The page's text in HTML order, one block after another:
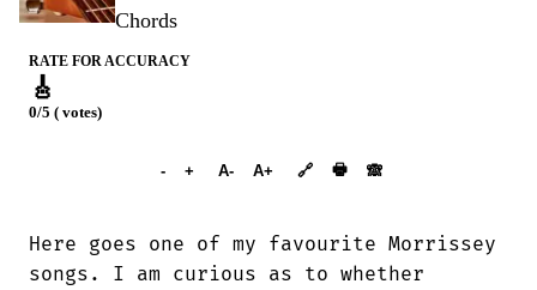
Chords
RATE FOR ACCURACY
🎸
0/5 ( votes)
- + A- A+ 🔗 🖶 🙈︎
Here goes one of my favourite Morrissey
songs. I am curious as to whether